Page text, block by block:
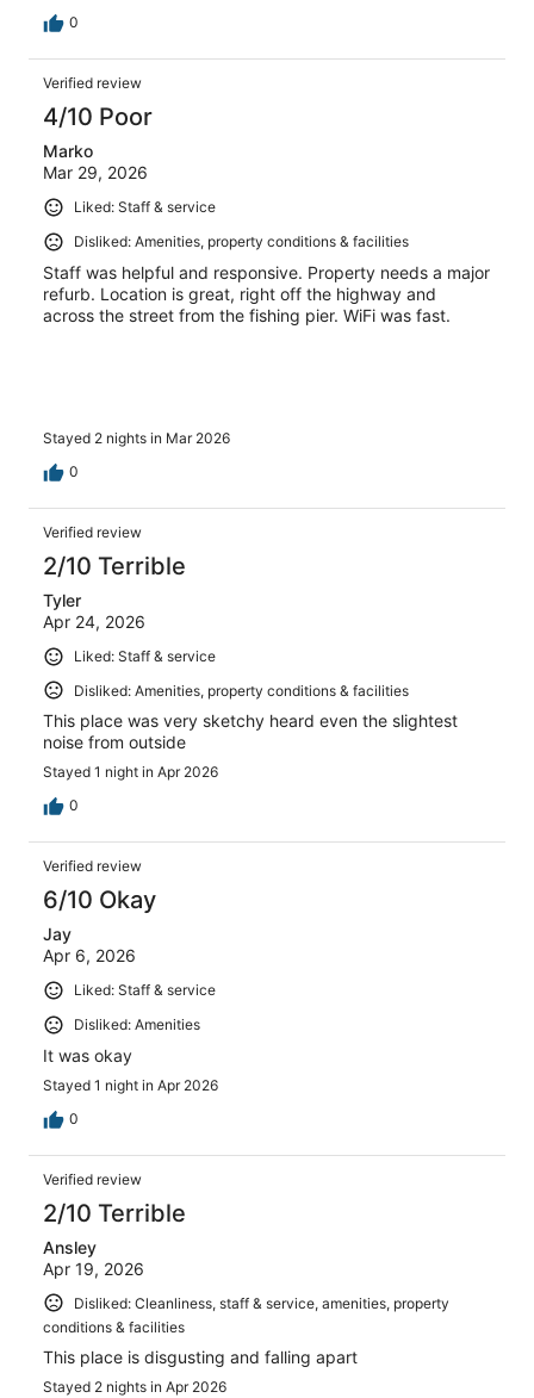
0
Verified review
4/10 Poor
Marko
Mar 29, 2026
Liked: Staff & service
Disliked: Amenities, property conditions & facilities
Staff was helpful and responsive. Property needs a major
refurb. Location is great, right off the highway and
across the street from the fishing pier. WiFi was fast.
Stayed 2 nights in Mar 2026
0
Verified review
2/10 Terrible
Tyler
Apr 24, 2026
Liked: Staff & service
Disliked: Amenities, property conditions & facilities
This place was very sketchy heard even the slightest
noise from outside
Stayed 1 night in Apr 2026
0
Verified review
6/10 Okay
Jay
Apr 6, 2026
Liked: Staff & service
Disliked: Amenities
It was okay
Stayed 1 night in Apr 2026
0
Verified review
2/10 Terrible
Ansley
Apr 19, 2026
Disliked: Cleanliness, staff & service, amenities, property
conditions & facilities
This place is disgusting and falling apart
Stayed 2 nights in Apr 2026